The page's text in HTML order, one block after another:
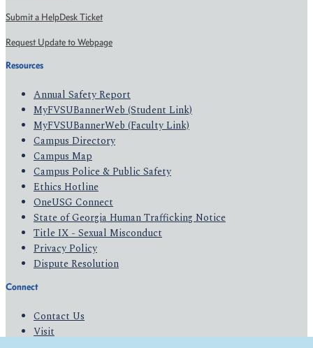
Submit a HelpDesk Ticket
Request Update to Webpage
Resources
Annual Safety Report
MyFVSUBannerWeb (Student Link)
MyFVSUBannerWeb (Faculty Link)
Campus Directory
Campus Map
Campus Police & Public Safety
Ethics Hotline
OneUSG Connect
State of Georgia Human Trafficking Notice
Title IX - Sexual Misconduct
Privacy Policy
Dispute Resolution
Connect
Contact Us
Visit